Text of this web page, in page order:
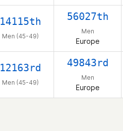
14115th
Men (45-49)
56027th
Men
Europe
12163rd
Men (45-49)
49843rd
Men
Europe